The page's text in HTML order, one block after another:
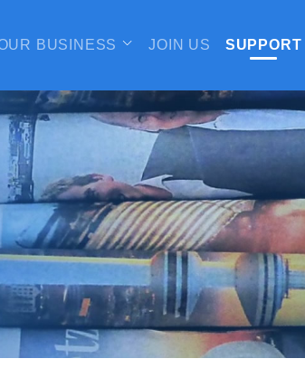
BUSINESS JOIN US SUPPORT